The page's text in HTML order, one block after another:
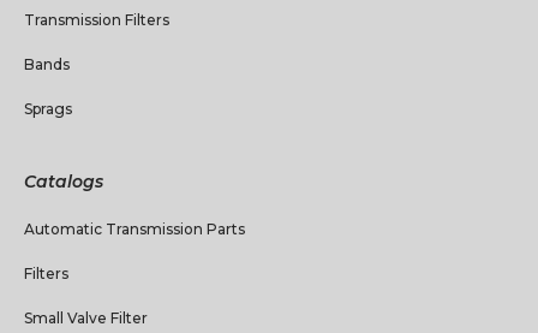
Transmission Filters
Bands
Sprags
Catalogs
Automatic Transmission Parts
Filters
Small Valve Filter